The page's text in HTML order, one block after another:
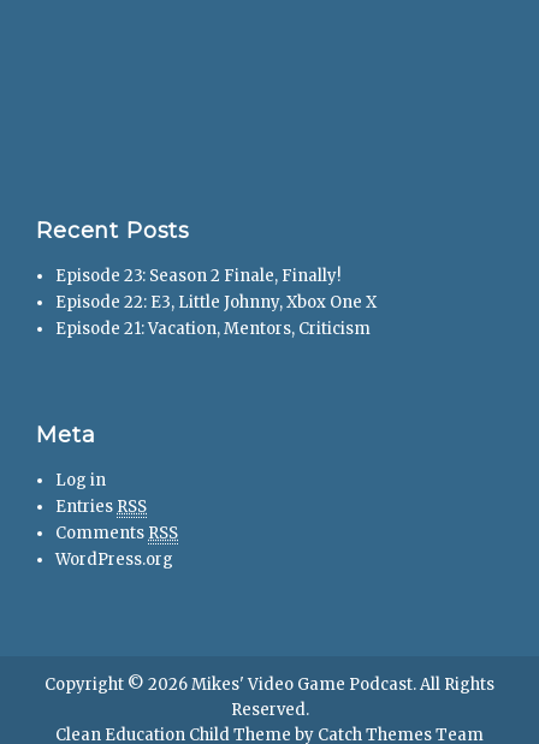
Recent Posts
Episode 23: Season 2 Finale, Finally!
Episode 22: E3, Little Johnny, Xbox One X
Episode 21: Vacation, Mentors, Criticism
Meta
Log in
Entries RSS
Comments RSS
WordPress.org
Copyright © 2026Mikes' Video Game Podcast. All Rights
Reserved.
Clean Education Child Theme by Catch Themes Team